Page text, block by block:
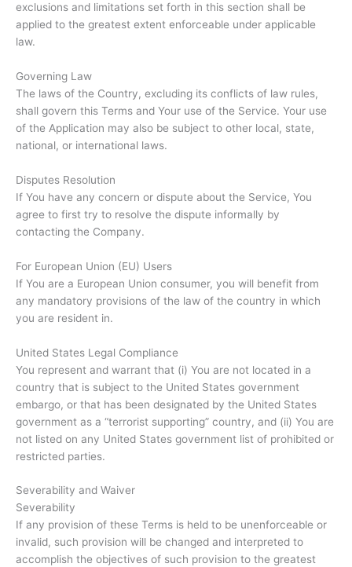
exclusions and limitations set forth in this section shall be
applied to the greatest extent enforceable under applicable
law.
Governing Law
The laws of the Country, excluding its conflicts of law rules,
shall govern this Terms and Your use of the Service. Your use
of the Application may also be subject to other local, state,
national, or international laws.
Disputes Resolution
If You have any concern or dispute about the Service, You
agree to first try to resolve the dispute informally by
contacting the Company.
For European Union (EU) Users
If You are a European Union consumer, you will benefit from
any mandatory provisions of the law of the country in which
you are resident in.
United States Legal Compliance
You represent and warrant that (i) You are not located in a
country that is subject to the United States government
embargo, or that has been designated by the United States
government as a “terrorist supporting” country, and (ii) You are
not listed on any United States government list of prohibited or
restricted parties.
Severability and Waiver
Severability
If any provision of these Terms is held to be unenforceable or
invalid, such provision will be changed and interpreted to
accomplish the objectives of such provision to the greatest